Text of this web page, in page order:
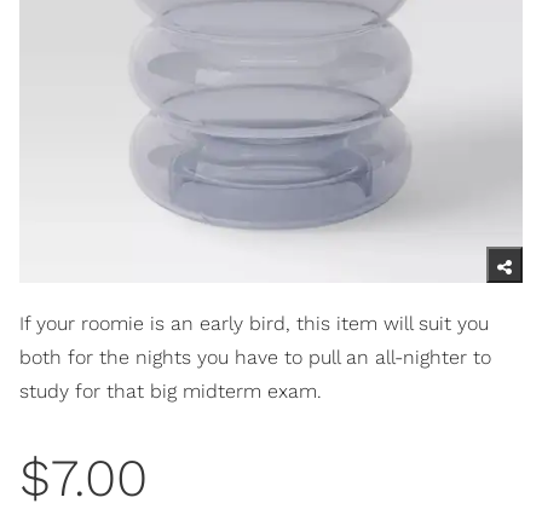
If your roomie is an early bird, this item will suit you
both for the nights you have to pull an all-nighter to
study for that big midterm exam.
$7.00